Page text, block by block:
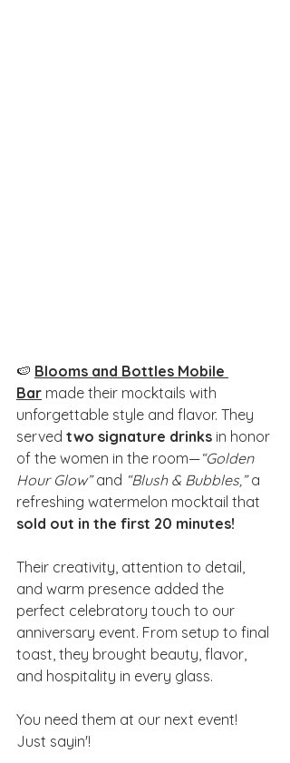
🍉 Blooms and Bottles Mobile
Bar made their mocktails with
unforgettable style and flavor. They
served two signature drinks in honor
of the women in the room—“Golden
Hour Glow” and “Blush & Bubbles,” a
refreshing watermelon mocktail that
sold out in the first 20 minutes!
Their creativity, attention to detail,
and warm presence added the
perfect celebratory touch to our
anniversary event. From setup to final
toast, they brought beauty, flavor,
and hospitality in every glass.
You need them at our next event!
Just sayin'!